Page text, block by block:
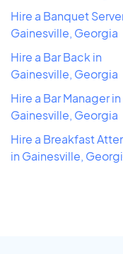
Hire a Banquet
Gainesville, Georgia
Hire a Bar Back in
Gainesville, Georgia
Hire a Bar Manager in
Gainesville, Georgia
Hire a Breakfast
in Gainesville,